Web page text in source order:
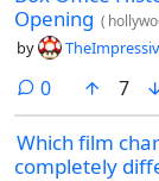
Opening (
by
0comments
7
Which film
completely